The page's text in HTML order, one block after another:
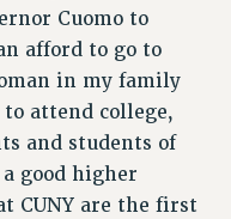
Cuomo to
afford to go to
in my family
attend college,
and students of
good higher
CUNY are the first